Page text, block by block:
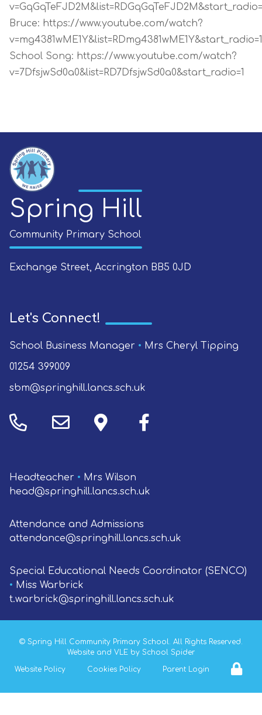
Bruce: https://www.youtube.com/watch?
v=mg4381wME1Y&list=RDmg4381wME1Y&start_radio=1
School Song: https://www.youtube.com/watch?
v=7DfsjwSd0a0&list=RD7DfsjwSd0a0&start_radio=1
Spring Hill
Community Primary School
Exchange Street, Accrington BB5 0JD
Let's Connect!
School Business Manager • Mrs Cheryl Tipping
01254 399009
sbm@springhill.lancs.sch.uk
Headteacher • Mrs Wilson
head@springhill.lancs.sch.uk
Attendance and Admissions
attendance@springhill.lancs.sch.uk
Special Educational Needs Coordinator (SENCO)
• Miss Warbrick
t.warbrick@springhill.lancs.sch.uk
© Spring Hill Community Primary School. All Rights Reserved.
Website and VLE by School Spider
Website Policy Cookies Policy Parent Login